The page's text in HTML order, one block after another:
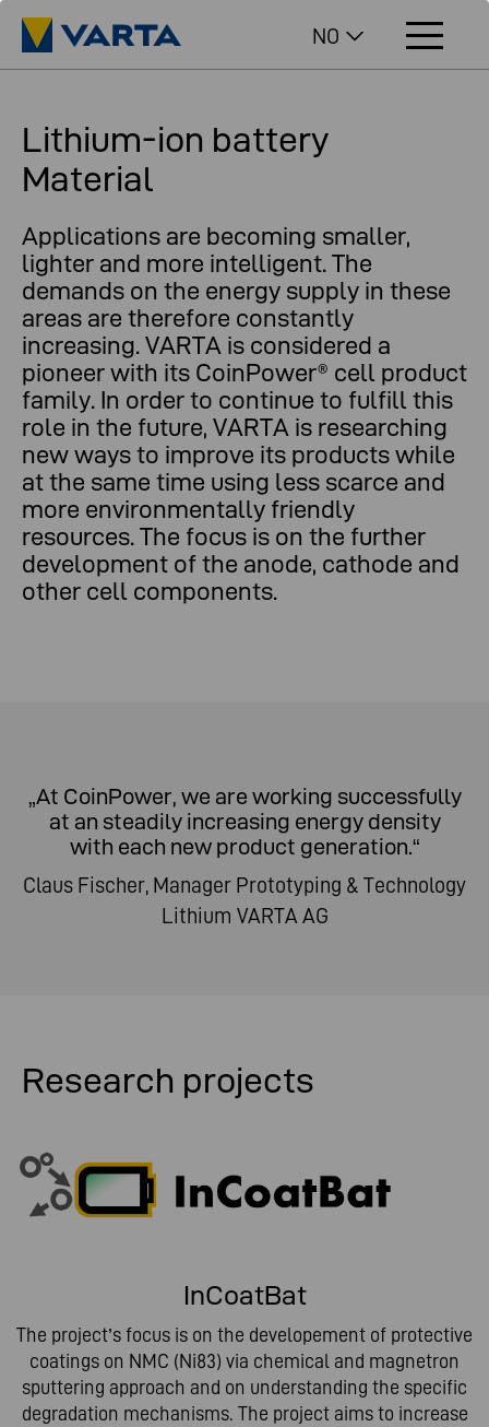
NO
Lithium-ion battery
Material
Applications are becoming smaller,
lighter and more intelligent. The
demands on the energy supply in these
areas are therefore constantly
increasing. VARTA is considered a
pioneer with its CoinPower® cell product
family. In order to continue to fulfill this
role in the future, VARTA is researching
new ways to improve its products while
at the same time using less scarce and
more environmentally friendly
resources. The focus is on the further
development of the anode, cathode and
other cell components.
„At CoinPower, we are working successfully
at an steadily increasing energy density
with each new product generation.“
Claus Fischer, Manager Prototyping & Technology
Lithium VARTA AG
Research projects
InCoatBat
The project’s focus is on the developement of protective
coatings on NMC (Ni83) via chemical and magnetron
sputtering approach and on understanding the specific
degradation mechanisms. The project aims to increase